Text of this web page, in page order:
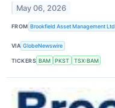
May 06, 2026
FROM Brookfield Asset Management Ltd
VIA GlobeNewswire
TICKERS BAM PKST TSX:BAM